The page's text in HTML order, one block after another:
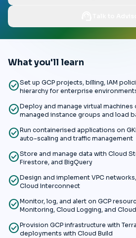
What you'll learn
check_circleSet up GCP projects, billing, IAM
hierarchy for enterprise
check_circleDeploy and manage virtual
managed instance groups and load
check_circleRun containerised applications on
auto-scaling and traffic management
check_circleStore and manage data with Cloud
Firestore, and BigQuery
check_circleDesign and implement VPC
Cloud Interconnect
check_circleMonitor, log, and alert on GCP
Monitoring, Cloud Logging, and
check_circleProvision GCP infrastructure with
deployments with Cloud Build